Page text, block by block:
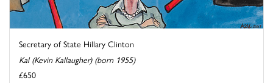
Secretary of State Hillary Clinton
Kal (Kevin Kallaugher) (born 1955)
£650